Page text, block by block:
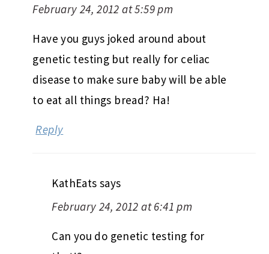
February 24, 2012 at 5:59 pm
Have you guys joked around about
genetic testing but really for celiac
disease to make sure baby will be able
to eat all things bread? Ha!
Reply
KathEats says
February 24, 2012 at 6:41 pm
Can you do genetic testing for